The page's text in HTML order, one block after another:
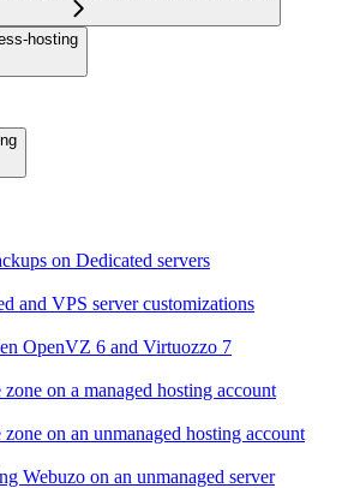
hosting
on Dedicated servers
and VPS server customizations
OpenVZ 6 and Virtuozzo 7
on a managed hosting account
on an unmanaged hosting account
Webuzo on an unmanaged server